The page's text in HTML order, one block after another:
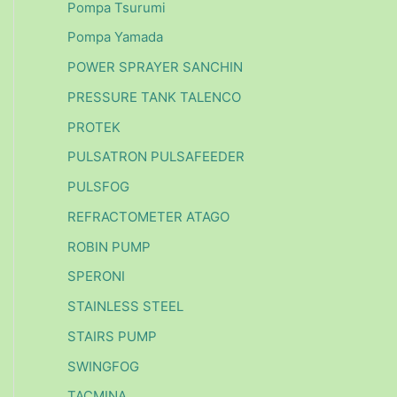
Pompa Tsurumi
Pompa Yamada
POWER SPRAYER SANCHIN
PRESSURE TANK TALENCO
PROTEK
PULSATRON PULSAFEEDER
PULSFOG
REFRACTOMETER ATAGO
ROBIN PUMP
SPERONI
STAINLESS STEEL
STAIRS PUMP
SWINGFOG